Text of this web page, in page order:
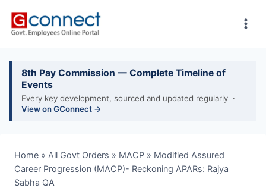
8th Pay Commission — Complete Timeline of
Events
Every key development, sourced and updated regularly ·
View on GConnect →
Home » All Govt Orders » MACP » Modified Assured
Career Progression (MACP)- Reckoning APARs: Rajya
Sabha QA